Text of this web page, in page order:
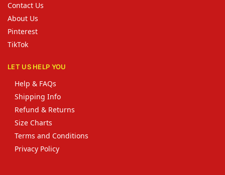
Contact Us
About Us
Pinterest
TikTok
LET US HELP YOU
Help & FAQs
Shipping Info
Refund & Returns
Size Charts
Terms and Conditions
Privacy Policy